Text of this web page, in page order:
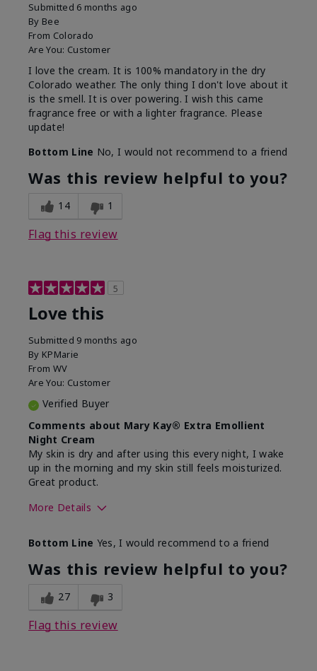
Submitted 6 months ago
By Bee
From Colorado
Are You: Customer
I love the cream. It is 100% mandatory in the dry
Colorado weather. The only thing I don't love about it
is the smell. It is over powering. I wish this came
fragrance free or with a lighter fragrance. Please
update!
Bottom Line No, I would not recommend to a friend
Was this review helpful to you?
14 1
Flag this review
5
Love this
Submitted 9 months ago
By KPMarie
From WV
Are You: Customer
Verified Buyer
Comments about Mary Kay® Extra Emollient
Night Cream
My skin is dry and after using this every night, I wake
up in the morning and my skin still feels moisturized.
Great product.
More Details
What led you to try this
product?
Dryness
What was your overall usage
experience for this product?
Felt hydrating,
Bottom Line Yes, I would recommend to a friend
Was this review helpful to you?
27 3
Flag this review